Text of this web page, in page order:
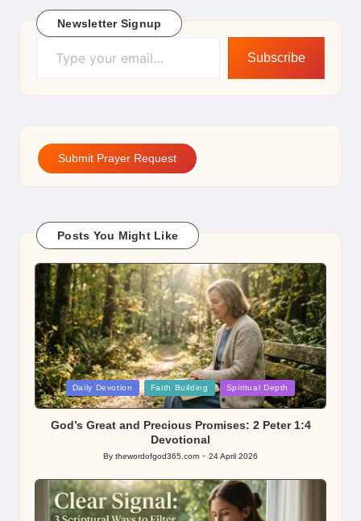
Newsletter Signup
Type your email…
Subscribe
Submit Prayer Request
Posts You Might Like
Posted
in
Daily Devotion Faith Building Spiritual Depth
God’s Great and Precious Promises: 2 Peter 1:4
Devotional
Posted
By thewordofgod365.com 24 April 2026